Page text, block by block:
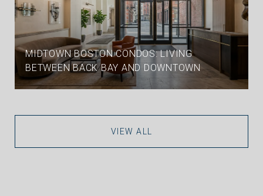
MIDTOWN BOSTON CONDOS: LIVING
BETWEEN BACK BAY AND DOWNTOWN
VIEW ALL